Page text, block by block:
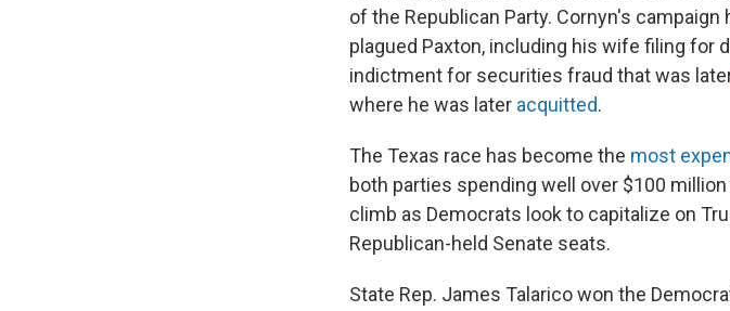
of the Republican Party. Cornyn's
plagued Paxton, including his wife filing for
indictment for securities fraud that was
where he was later acquitted.
The Texas race has become the most
both parties spending well over $100
climb as Democrats look to capitalize on
Republican-held Senate seats.
State Rep. James Talarico won the